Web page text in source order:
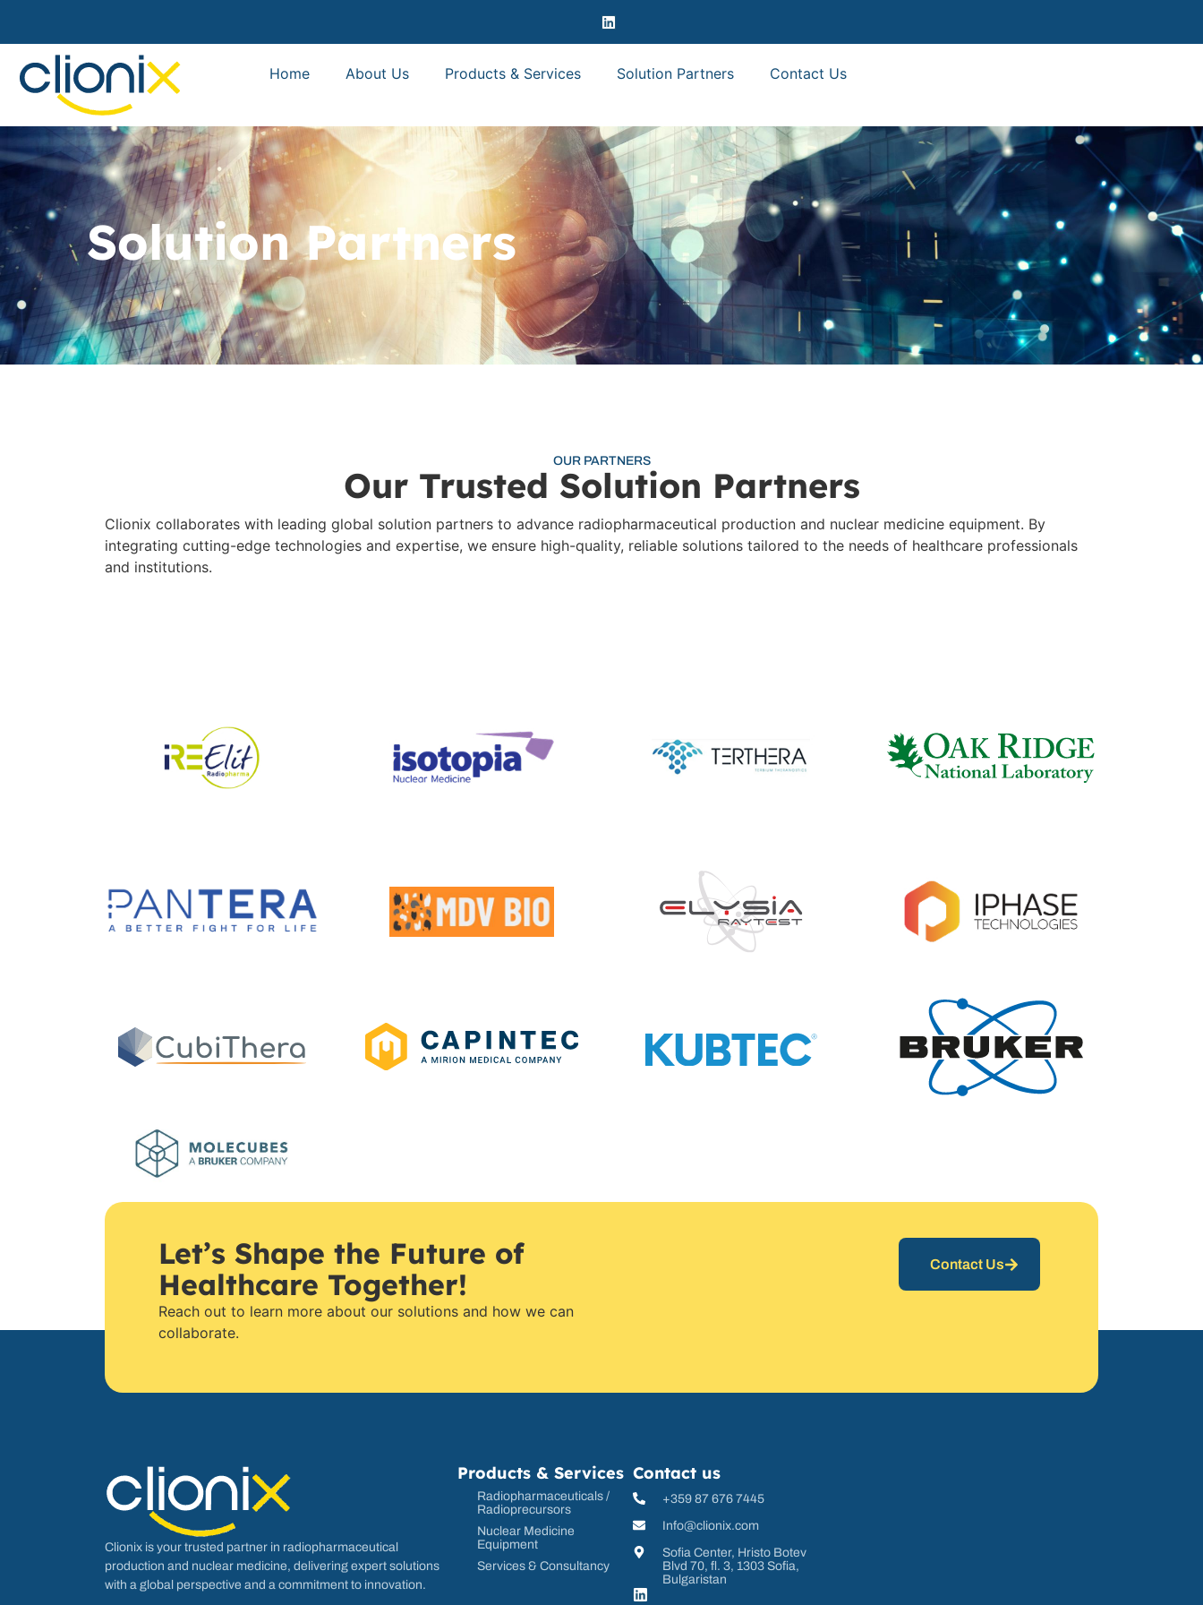
Home About Us Products & Services Solution Partners Contact Us
Solution Partners
OUR PARTNERS
Our Trusted Solution Partners
Clionix collaborates with leading global solution partners to advance radiopharmaceutical production and nuclear medicine equipment. By
integrating cutting-edge technologies and expertise, we ensure high-quality, reliable solutions tailored to the needs of healthcare professionals
and institutions.
Let’s Shape the Future of
Healthcare Together!
Reach out to learn more about our solutions and how we can
collaborate.
Contact Us
Clionix is your trusted partner in radiopharmaceutical
production and nuclear medicine, delivering expert solutions
with a global perspective and a commitment to innovation.
Products & Services
Radiopharmaceuticals /
Radioprecursors
Nuclear Medicine
Equipment
Services & Consultancy
Contact us
+359 87 676 7445
Info@clionix.com
Sofia Center, Hristo Botev
Blvd 70, fl. 3, 1303 Sofia,
Bulgaristan